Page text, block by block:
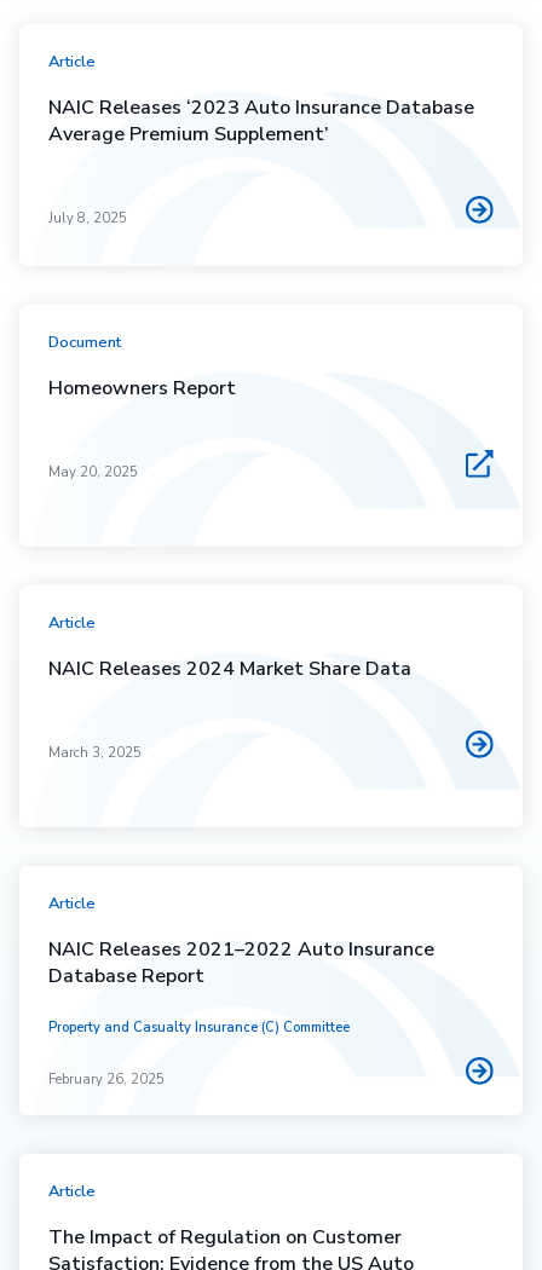
Article
NAIC Releases ‘2023 Auto Insurance Database
Average Premium Supplement’
July 8, 2025
Document
Homeowners Report
May 20, 2025
Article
NAIC Releases 2024 Market Share Data
March 3, 2025
Article
NAIC Releases 2021–2022 Auto Insurance
Database Report
Property and Casualty Insurance (C) Committee
February 26, 2025
Article
The Impact of Regulation on Customer
Satisfaction: Evidence from the US Auto